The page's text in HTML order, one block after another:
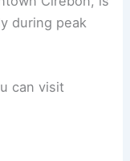
during peak
can visit